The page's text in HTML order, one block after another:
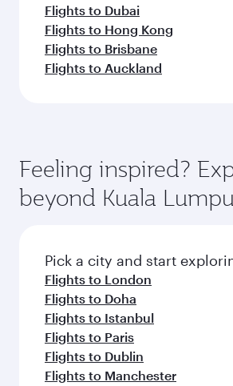
Flights to Dubai
Flights to Hong Kong
Flights to Brisbane
Flights to Auckland
Feeling inspired?
beyond Kuala
Pick a city and start
Flights to London
Flights to Doha
Flights to Istanbul
Flights to Paris
Flights to Dublin
Flights to Manchester